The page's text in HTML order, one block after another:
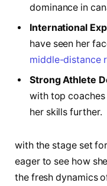
dominance in
International
have seen her
middle-distance
Strong Athlete
with top
her skills further.
with ⁣the​ stage set
eager to see how
the fresh dynamics